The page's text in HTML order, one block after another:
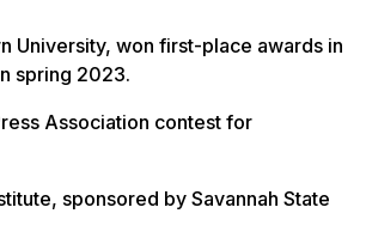
University, won first-place awards in
spring 2023.
Association contest for
sponsored by Savannah State